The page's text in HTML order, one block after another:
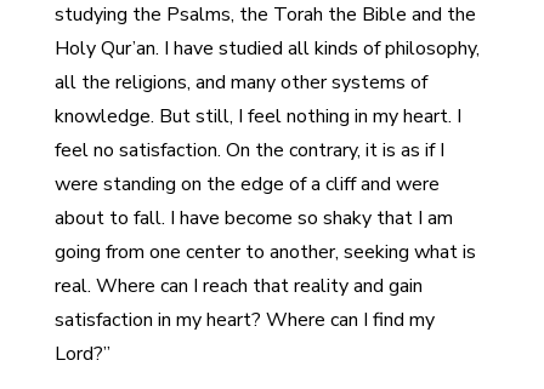
studying the Psalms, the Torah the Bible and the
Holy Qur’an. I have studied all kinds of philosophy,
all the religions, and many other systems of
knowledge. But still, I feel nothing in my heart. I
feel no satisfaction. On the contrary, it is as if I
were standing on the edge of a cliff and were
about to fall. I have become so shaky that I am
going from one center to another, seeking what is
real. Where can I reach that reality and gain
satisfaction in my heart? Where can I find my
Lord?”